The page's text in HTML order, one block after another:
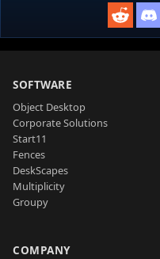
SOFTWARE
Object Desktop
Corporate Solutions
Start11
Fences
DeskScapes
Multiplicity
Groupy
COMPANY